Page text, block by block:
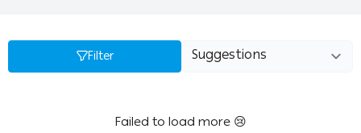
Filter
Failed to load more 😢